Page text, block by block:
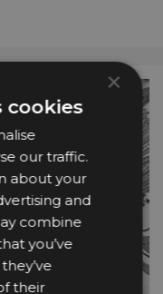
×
cookies
our traffic.
about your
and
combine
you’ve
their